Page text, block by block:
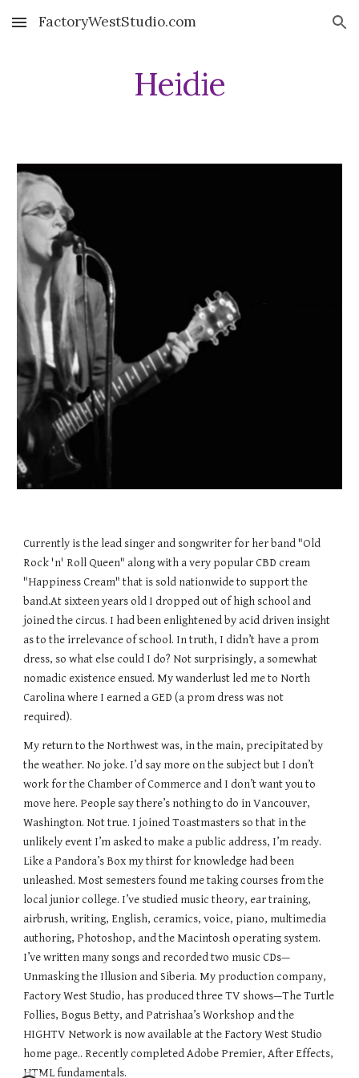
Skip to main content Skip to navigation
FactoryWestStudio.com
Heidie
Currently is the lead singer and songwriter for her band "Old
Rock 'n' Roll Queen" along with a very popular CBD cream
"Happiness Cream" that is sold nationwide to support the
band.At sixteen years old I dropped out of high school and
joined the circus. I had been enlightened by acid driven insight
as to the irrelevance of school. In truth, I didn’t have a prom
dress, so what else could I do? Not surprisingly, a somewhat
nomadic existence ensued. My wanderlust led me to North
Carolina where I earned a GED (a prom dress was not
required).
My return to the Northwest was, in the main, precipitated by
the weather. No joke. I’d say more on the subject but I don’t
work for the Chamber of Commerce and I don’t want you to
move here. People say there’s nothing to do in Vancouver,
Washington. Not true. I joined Toastmasters so that in the
unlikely event I’m asked to make a public address, I’m ready.
Like a Pandora’s Box my thirst for knowledge had been
unleashed. Most semesters found me taking courses from the
local junior college. I’ve studied music theory, ear training,
airbrush, writing, English, ceramics, voice, piano, multimedia
authoring, Photoshop, and the Macintosh operating system.
I’ve written many songs and recorded two music CDs—
Unmasking the Illusion and Siberia. My production company,
Factory West Studio, has produced three TV shows—The Turtle
Follies, Bogus Betty, and Patrishaa’s Workshop and the
HIGHTV Network is now available at the Factory West Studio
home page.. Recently completed Adobe Premier, After Effects,
HTML fundamentals.